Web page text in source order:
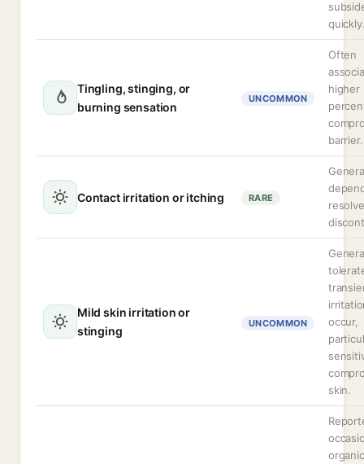
Tingling, stinging, or
burning sensation
UNCOMMON
Often
higher
barrier.
Contact irritation or itching RARE
Mild skin irritation or
stinging
UNCOMMON
occur,
skin.